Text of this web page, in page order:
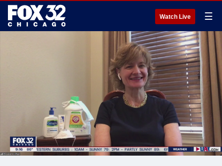
Watch Live ☰